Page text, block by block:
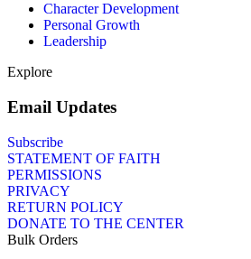
Character Development
Personal Growth
Leadership
Explore
Email Updates
Subscribe
STATEMENT OF FAITH
PERMISSIONS
PRIVACY
RETURN POLICY
DONATE TO THE CENTER
Bulk Orders